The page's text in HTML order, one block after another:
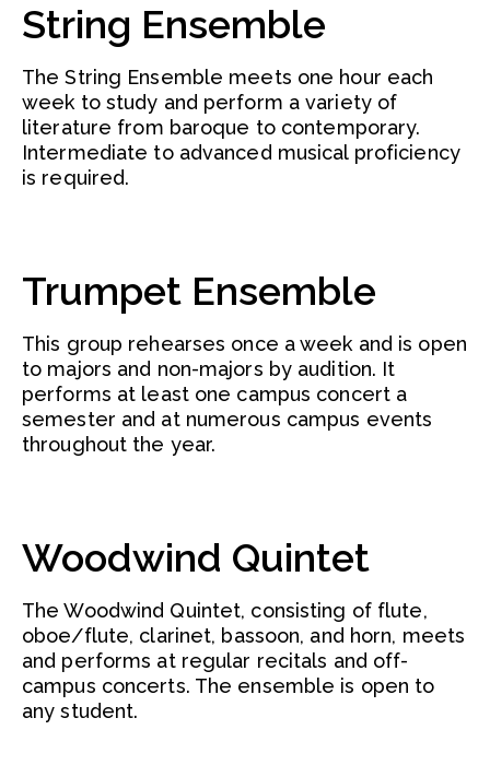
String Ensemble
The String Ensemble meets one hour each
week to study and perform a variety of
literature from baroque to contemporary.
Intermediate to advanced musical proficiency
is required.
Trumpet Ensemble
This group rehearses once a week and is open
to majors and non-majors by audition. It
performs at least one campus concert a
semester and at numerous campus events
throughout the year.
Woodwind Quintet
The Woodwind Quintet, consisting of flute,
oboe/flute, clarinet, bassoon, and horn, meets
and performs at regular recitals and off-
campus concerts. The ensemble is open to
any student.